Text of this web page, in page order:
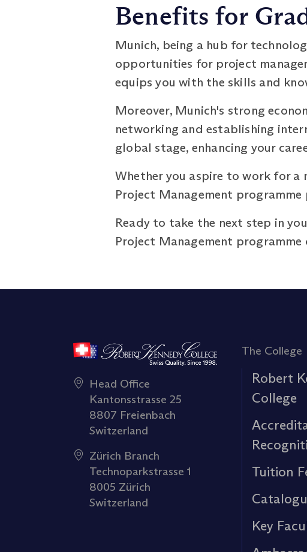
Benefits for
Munich, being a hub for
opportunities for project
equips you with the skills and
Moreover, Munich's strong
networking and establishing
global stage, enhancing your
Whether you aspire to work for
Project Management
Ready to take the next step in
Project Management
Head Office
Kantonsstrasse 25
8807 Freienbach
Switzerland
Zürich Branch
Technoparkstrasse 1
8005 Zürich
Switzerland
The College
Robert
College
Tuition
Key